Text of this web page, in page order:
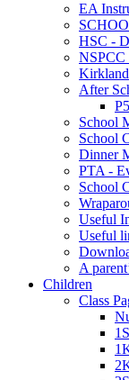
EA
HSC -
NSPCC
After
School
School
Dinner
PTA -
School
Useful
Useful
A
Children
Class